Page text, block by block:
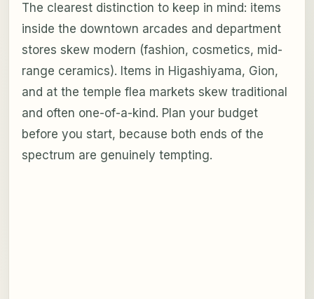
The clearest distinction to keep in mind: items
inside the downtown arcades and department
stores skew modern (fashion, cosmetics, mid-
range ceramics). Items in Higashiyama, Gion,
and at the temple flea markets skew traditional
and often one-of-a-kind. Plan your budget
before you start, because both ends of the
spectrum are genuinely tempting.